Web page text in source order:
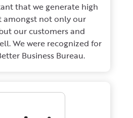
that we generate high
amongst not only our
our customers and
We were recognized for
Business Bureau.